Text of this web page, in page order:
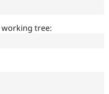
working tree: